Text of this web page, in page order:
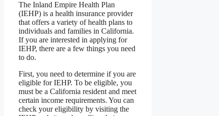
The Inland Empire Health Plan
(IEHP) is a health insurance provider
that offers a variety of health plans to
individuals and families in California.
If you are interested in applying for
IEHP, there are a few things you need
to do.
First, you need to determine if you are
eligible for IEHP. To be eligible, you
must be a California resident and meet
certain income requirements. You can
check your eligibility by visiting the